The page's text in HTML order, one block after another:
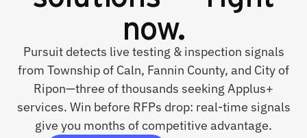
now.
Pursuit detects live testing & inspection signals
from Township of Caln, Fannin County, and City of
Ripon—three of thousands seeking Applus+
services. Win before RFPs drop: real-time signals
give you months of competitive advantage.